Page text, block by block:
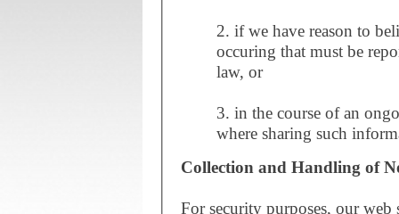
2. if we have reason to
occuring that must be
law, or
3. in the course of an
where sharing such
Collection and Handling of
For security purposes, our web